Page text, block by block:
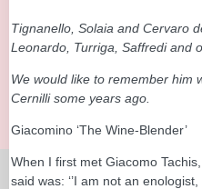
Tignanello, Solaia and Cervaro
Leonardo, Turriga, Saffredi and
We would like to remember him
Cernilli some years ago.
Giacomino ‘The Wine-Blender’
When I first met Giacomo
said was: ‘’I am not an